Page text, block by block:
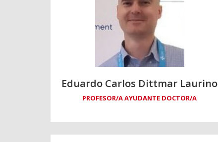
Eduardo Carlos Dittmar Laurino
PROFESOR/A AYUDANTE DOCTOR/A